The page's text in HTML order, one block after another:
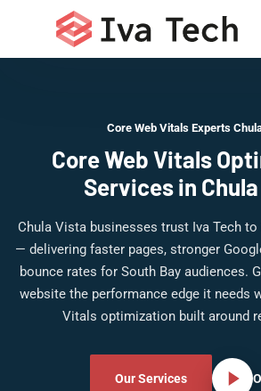
Core Web Vitals Experts
Core Web Vitals
Services in
Chula Vista businesses trust Iva Tech to
— delivering faster pages, stronger
bounce rates for South Bay audiences.
website the performance edge it needs
Vitals optimization built around
Our Services